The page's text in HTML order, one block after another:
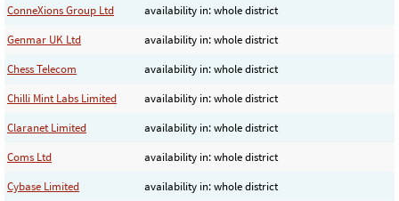
ConneXions Group Ltd
availability in: whole district
Genmar UK Ltd
availability in: whole district
Chess Telecom
availability in: whole district
Chilli Mint Labs Limited
availability in: whole district
Claranet Limited
availability in: whole district
Coms Ltd
availability in: whole district
Cybase Limited
availability in: whole district